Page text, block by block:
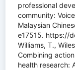
professional
community:
Malaysian
e17515. https://
Williams, T.,
Combining
health research: